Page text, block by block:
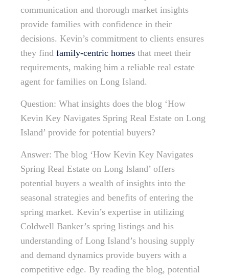
communication and thorough market insights
provide families with confidence in their
decisions. Kevin’s commitment to clients ensures
they find family-centric homes that meet their
requirements, making him a reliable real estate
agent for families on Long Island.
Question: What insights does the blog ‘How
Kevin Key Navigates Spring Real Estate on Long
Island’ provide for potential buyers?
Answer: The blog ‘How Kevin Key Navigates
Spring Real Estate on Long Island’ offers
potential buyers a wealth of insights into the
seasonal strategies and benefits of entering the
spring market. Kevin’s expertise in utilizing
Coldwell Banker’s spring listings and his
understanding of Long Island’s housing supply
and demand dynamics provide buyers with a
competitive edge. By reading the blog, potential